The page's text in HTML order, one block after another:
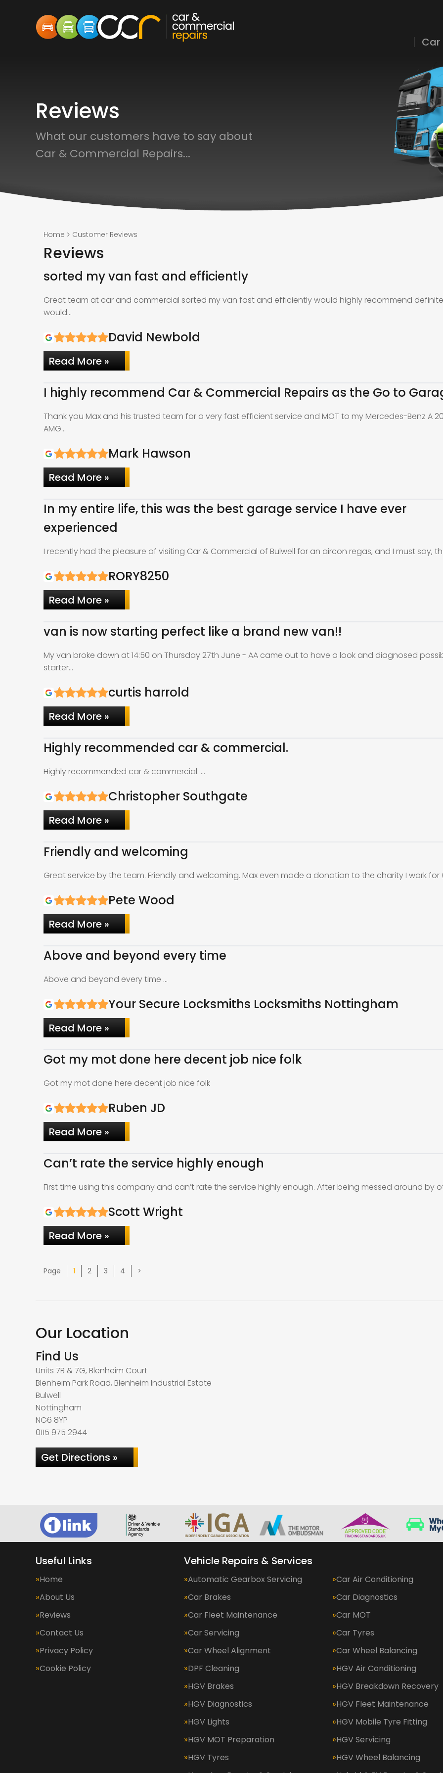
Car
Reviews
What our customers have to say about
Car & Commercial Repairs...
Home Customer Reviews
Reviews
sorted my van fast and efficiently
Great team at car and commercial sorted my van fast and efficiently would highly recommend
would…
David Newbold
Read More »
I highly recommend Car & Commercial Repairs as the Go to
Thank you Max and his trusted team for a very fast efficient service and MOT to my Mercedes-Benz A
AMG…
Mark Hawson
Read More »
In my entire life, this was the best garage service I have ever
experienced
I recently had the pleasure of visiting Car & Commercial of Bulwell for an aircon regas, and I must say,
RORY8250
Read More »
van is now starting perfect like a brand new van!!
My van broke down at 14:50 on Thursday 27th June - AA came out to have a look and diagnosed
starter…
curtis harrold
Read More »
Highly recommended car & commercial.
Highly recommended car & commercial. …
Christopher Southgate
Read More »
Friendly and welcoming
Great service by the team. Friendly and welcoming. Max even made a donation to the charity I work for
Pete Wood
Read More »
Above and beyond every time
Above and beyond every time …
Your Secure Locksmiths Locksmiths Nottingham
Read More »
Got my mot done here decent job nice folk
Got my mot done here decent job nice folk
Ruben JD
Read More »
Can’t rate the service highly enough
First time using this company and can’t rate the service highly enough. After being messed around by
Scott Wright
Read More »
Page Page
1 Page
2 Page
3 Page
4 >
Our Location
Find Us
Units 7B & 7G, Blenheim Court
Blenheim Park Road, Blenheim Industrial Estate
Bulwell
Nottingham
NG6 8YP
0115 975 2944
Get Directions »
Useful Links
Home
About Us
Reviews
Contact Us
Privacy Policy
Cookie Policy
Vehicle Repairs & Services
Automatic Gearbox Servicing
Car Air Conditioning
Car Brakes
Car Diagnostics
Car Fleet Maintenance
Car MOT
Car Servicing
Car Tyres
Car Wheel Alignment
Car Wheel Balancing
DPF Cleaning
HGV Air Conditioning
HGV Brakes
HGV Breakdown Recovery
HGV Diagnostics
HGV Fleet Maintenance
HGV Lights
HGV Mobile Tyre Fitting
HGV MOT Preparation
HGV Servicing
HGV Tyres
HGV Wheel Balancing